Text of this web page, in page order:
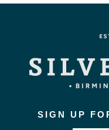
SIGN UP